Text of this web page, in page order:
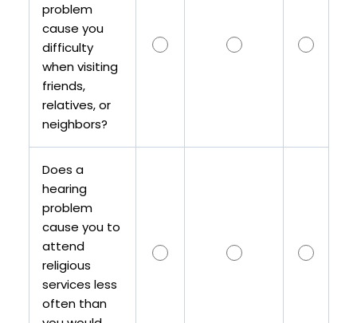
problem
cause you
difficulty
when visiting
friends,
relatives, or
neighbors?
Does a
hearing
problem
cause you to
attend
religious
services less
often than